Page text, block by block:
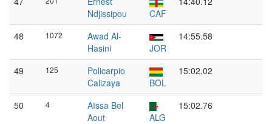
Ndjissipou
CAF
48 1072
Awad Al-
Hasini
JOR
14:55.58
49 125
Policarpio
Calizaya
BOL
15:02.02
50 4
Aïssa Bel
Aout
ALG
15:02.76